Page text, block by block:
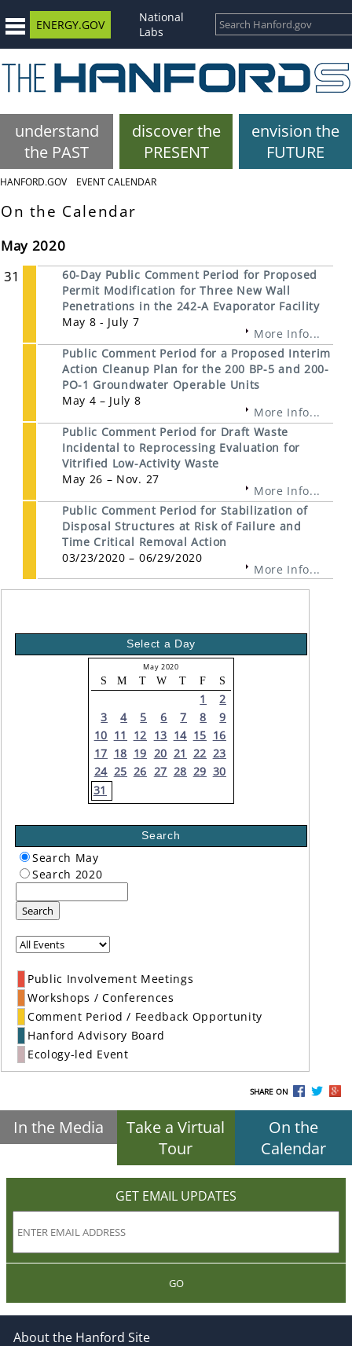
ENERGY.GOV
National
Labs
understand
the PAST
discover the
PRESENT
envision the
FUTURE
HANFORD.GOV EVENT CALENDAR
On the Calendar
May 2020
31
60-Day Public Comment Period for Proposed
Permit Modification for Three New Wall
Penetrations in the 242-A Evaporator Facility
May 8 - July 7
More Info...
Public Comment Period for a Proposed Interim
Action Cleanup Plan for the 200 BP-5 and 200-
PO-1 Groundwater Operable Units
May 4 – July 8
More Info...
Public Comment Period for Draft Waste
Incidental to Reprocessing Evaluation for
Vitrified Low-Activity Waste
May 26 – Nov. 27
More Info...
Public Comment Period for Stabilization of
Disposal Structures at Risk of Failure and
Time Critical Removal Action
03/23/2020 – 06/29/2020
More Info...
Select a Day
May 2020
S M T W T F S
1
2
3
4 5 6 7 8
9
10 11 12 13 14 15 16
17 18 19 20 21 22 23
24 25 26 27 28 29 30
31
Search
Search May
Search 2020
Search
Public Involvement Meetings
Workshops / Conferences
Comment Period / Feedback Opportunity
Hanford Advisory Board
Ecology-led Event
SHARE ON
In the Media
Take a Virtual
Tour
On the
Calendar
GET EMAIL UPDATES
GO
About the Hanford Site